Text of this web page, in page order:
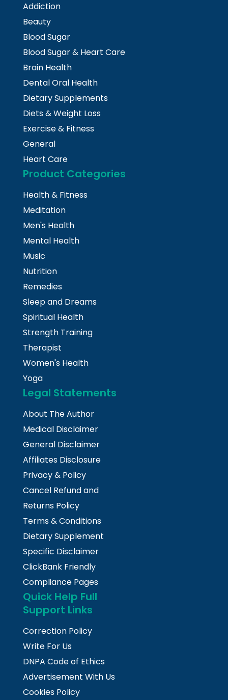
Addiction
Beauty
Blood Sugar
Blood Sugar & Heart Care
Brain Health
Dental Oral Health
Dietary Supplements
Diets & Weight Loss
Exercise & Fitness
General
Heart Care
Product Categories
Health & Fitness
Meditation
Men's Health
Mental Health
Music
Nutrition
Remedies
Sleep and Dreams
Spiritual Health
Strength Training
Therapist
Women's Health
Yoga
Legal Statements
About The Author
Medical Disclaimer
General Disclaimer
Affiliates Disclosure
Privacy & Policy
Cancel Refund and
Returns Policy
Terms & Conditions
Dietary Supplement
Specific Disclaimer
ClickBank Friendly
Compliance Pages
Quick Help Full
Support Links
Correction Policy
Write For Us
DNPA Code of Ethics
Advertisement With Us
Cookies Policy